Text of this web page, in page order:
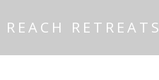
RETREATS